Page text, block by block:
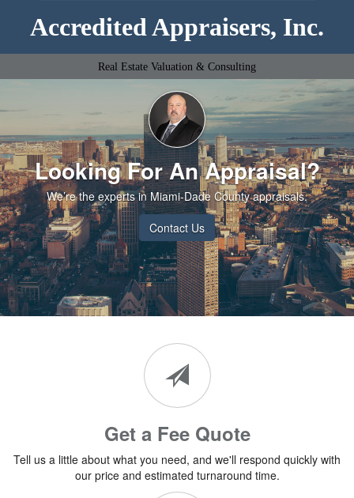
Accredited Appraisers, Inc.
Real Estate Valuation & Consulting
Looking For An Appraisal?
We’re the experts in Miami-Dade County appraisals.
Contact Us
Get a Fee Quote
Tell us a little about what you need, and we'll respond quickly with
our price and estimated turnaround time.